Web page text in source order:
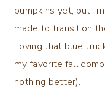
pumpkins yet, but
made to transition
Loving that blue
my favorite fall
nothing better).